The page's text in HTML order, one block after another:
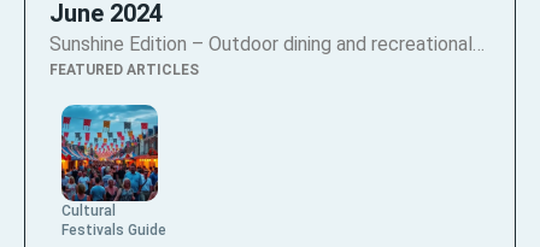
June 2024
Sunshine Edition – Outdoor dining and recreational…
FEATURED ARTICLES
Cultural
Festivals Guide